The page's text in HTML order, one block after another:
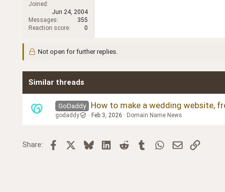
Joined
Jun 24, 2004
Messages
355
Reaction score
0
Not open for further replies.
Similar threads
GoDaddy How to make a wedding website,
godaddy Feb 3, 2026 Domain Name News
Share: Facebook BlueskyLinkedInReddit TumblrWhatsApp
EmailLink